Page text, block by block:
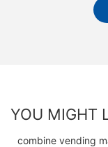
YOU MIGHT
combine vending